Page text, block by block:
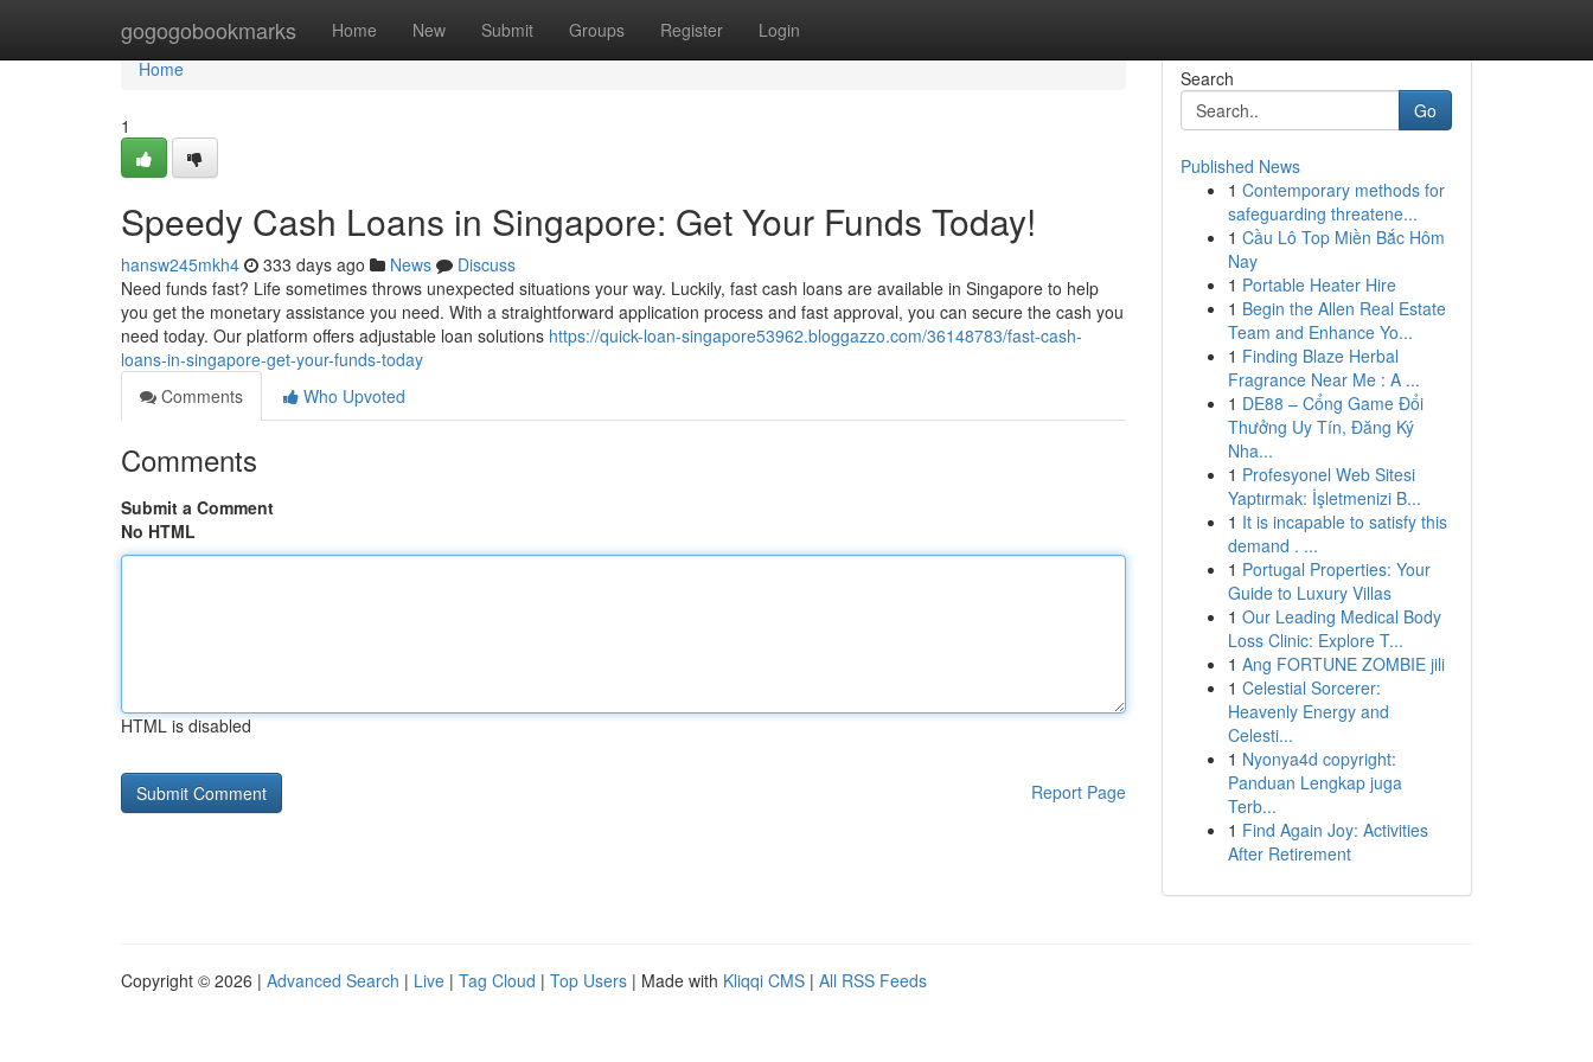
gogogobookmarks Home New Submit Groups Register Login
Home
Home
1
Speedy Cash Loans in Singapore: Get Your Funds Today!
hansw245mkh4 333 days ago News
Discuss
Need funds fast? Life sometimes throws unexpected situations your way. Luckily, fast cash loans are available in Singapore to help
you get the monetary assistance you need. With a straightforward application process and fast approval, you can secure the cash you
need today. Our platform offers adjustable loan solutions https://quick-loan-singapore53962.bloggazzo.com/36148783/fast-cash-
loans-in-singapore-get-your-funds-today
Comments
Who Upvoted
Comments
Submit a Comment
No HTML
HTML is disabled
Report Page
Search
Go
Published News
1 Contemporary methods for
safeguarding threatene...
1 Cầu Lô Top Miền Bắc Hôm
Nay
1 Portable Heater Hire
1 Begin the Allen Real Estate
Team and Enhance Yo...
1 Finding Blaze Herbal
Fragrance Near Me : A ...
1 DE88 – Cổng Game Đổi
Thưởng Uy Tín, Đăng Ký
Nha...
1 Profesyonel Web Sitesi
Yaptırmak: İşletmenizi B...
1 It is incapable to satisfy this
demand . ...
1 Portugal Properties: Your
Guide to Luxury Villas
1 Our Leading Medical Body
Loss Clinic: Explore T...
1 Ang FORTUNE ZOMBIE jili
1 Celestial Sorcerer:
Heavenly Energy and
Celesti...
1 Nyonya4d copyright:
Panduan Lengkap juga
Terb...
1 Find Again Joy: Activities
After Retirement
Copyright © 2026 | Advanced Search | Live | Tag Cloud | Top Users | Made with Kliqqi CMS | All RSS Feeds